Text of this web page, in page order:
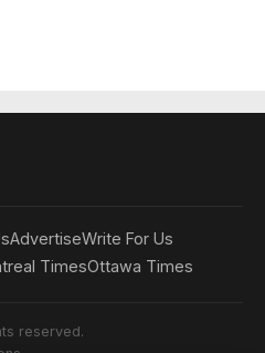
AdvertiseWrite For Us
TimesOttawa Times
reserved.